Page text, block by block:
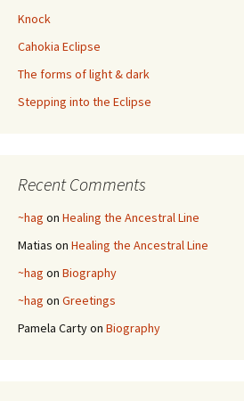
Knock
Cahokia Eclipse
The forms of light & dark
Stepping into the Eclipse
Recent Comments
~hag on Healing the Ancestral Line
Matias on Healing the Ancestral Line
~hag on Biography
~hag on Greetings
Pamela Cartyon Biography